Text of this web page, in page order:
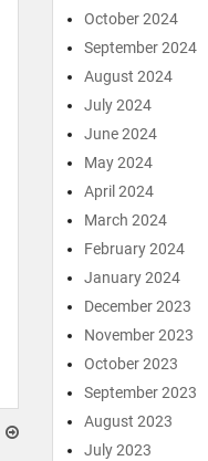
October 2024
September 2024
August 2024
July 2024
June 2024
May 2024
April 2024
March 2024
February 2024
January 2024
December 2023
November 2023
October 2023
September 2023
August 2023
July 2023